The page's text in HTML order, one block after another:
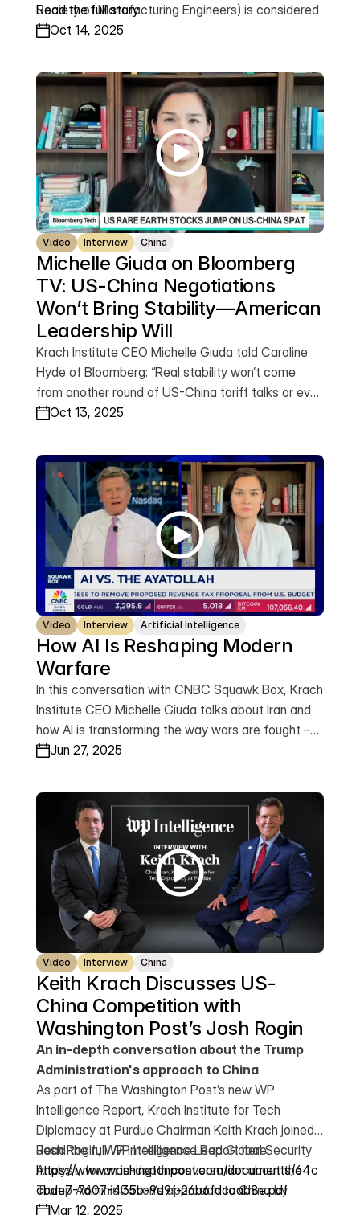
Society of Manufacturing Engineers) is considered
among the manufacturing sector’s highest honors,
that advance the science and practice of
manufacturing.
Read the full story
Oct 14, 2025
Video Interview China
Michelle Giuda on Bloomberg
TV: US-China Negotiations
Won’t Bring Stability—American
Leadership Will
Krach Institute CEO Michelle Giuda told Caroline
Hyde of Bloomberg: “Real stability won’t come
from another round of US-China tariff talks or even
a trade agreement. It will come from total
industries. That’s what victory looks like.”
Oct 13, 2025
Video Interview Artificial Intelligence
How AI Is Reshaping Modern
Warfare
In this conversation with CNBC Squawk Box, Krach
Institute CEO Michelle Giuda talks about Iran and
how AI is transforming the way wars are fought –
not just on the battlefield, but across the
and why building an American-led trusted tech
stack with our allies is now a national security
imperative.
Jun 27, 2025
Video Interview China
Keith Krach Discusses US-
China Competition with
Washington Post’s Josh Rogin
An in-depth conversation about the Trump
Administration's approach to China
As part of The Washington Post’s new WP
Intelligence Report, Krach Institute for Tech
Diplomacy at Purdue Chairman Keith Krach joined
Josh Rogin, WP Intelligence Lead Global Security
Analyst, for an in-depth conversation about the
Trump Administration’s approach to China by
leveraging tariffs, protecting American investors
Read the full WP Intelligence Report here:
https://www.washingtonpost.com/documents/64c
cbde7-7607-435b-9d9f-26b6fdcaab8e.pdf
Mar 12, 2025